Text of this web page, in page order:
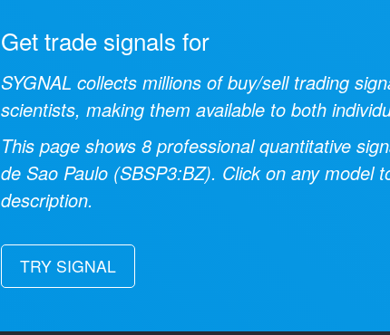
Get trade signals for
SYGNAL collects millions of buy/sell trading
scientists, making them available to both
This page shows 8 professional quantitative
de Sao Paulo (SBSP3:BZ). Click on any model
description.
TRY SIGNAL